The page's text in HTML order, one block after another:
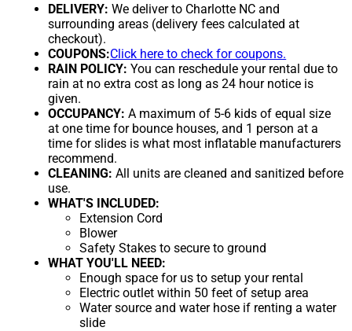
DELIVERY: We deliver to Charlotte NC and
surrounding areas (delivery fees calculated at
checkout).
COUPONS:Click here to check for coupons.
RAIN POLICY: You can reschedule your rental due to
rain at no extra cost as long as 24 hour notice is
given.
OCCUPANCY: A maximum of 5-6 kids of equal size
at one time for bounce houses, and 1 person at a
time for slides is what most inflatable manufacturers
recommend.
CLEANING: All units are cleaned and sanitized before
use.
WHAT'S INCLUDED:
Extension Cord
Blower
Safety Stakes to secure to ground
WHAT YOU'LL NEED:
Enough space for us to setup your rental
Electric outlet within 50 feet of setup area
Water source and water hose if renting a water
slide